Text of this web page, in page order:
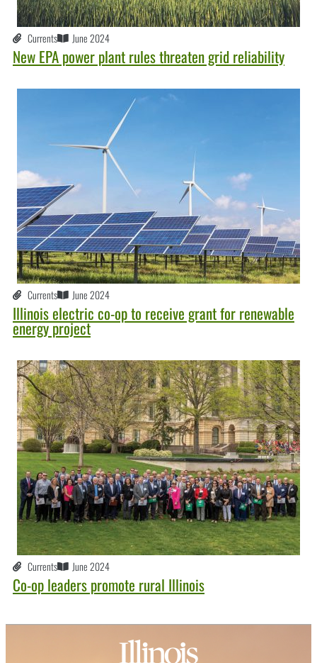
Currents June 2024
New EPA power plant rules threaten grid reliability
Currents June 2024
Illinois electric co-op to receive grant for renewable
energy project
Currents June 2024
Co-op leaders promote rural Illinois